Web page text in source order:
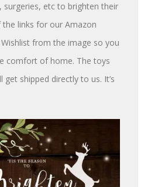
etc to brighten their
links for our Amazon
from the image so you
comfort of home. The toys
get shipped directly to us. It’s